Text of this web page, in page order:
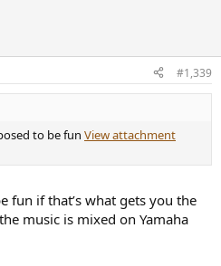
#1,339
to be fun View attachment
fun if that’s what gets you the
music is mixed on Yamaha